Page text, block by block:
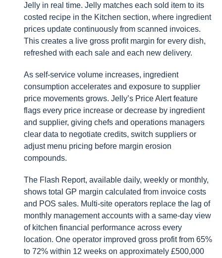
Jelly in real time. Jelly matches each sold item to its
costed recipe in the Kitchen section, where ingredient
prices update continuously from scanned invoices.
This creates a live gross profit margin for every dish,
refreshed with each sale and each new delivery.
As self-service volume increases, ingredient
consumption accelerates and exposure to supplier
price movements grows. Jelly’s Price Alert feature
flags every price increase or decrease by ingredient
and supplier, giving chefs and operations managers
clear data to negotiate credits, switch suppliers or
adjust menu pricing before margin erosion
compounds.
The Flash Report, available daily, weekly or monthly,
shows total GP margin calculated from invoice costs
and POS sales. Multi-site operators replace the lag of
monthly management accounts with a same-day view
of kitchen financial performance across every
location. One operator improved gross profit from 65%
to 72% within 12 weeks on approximately £500,000